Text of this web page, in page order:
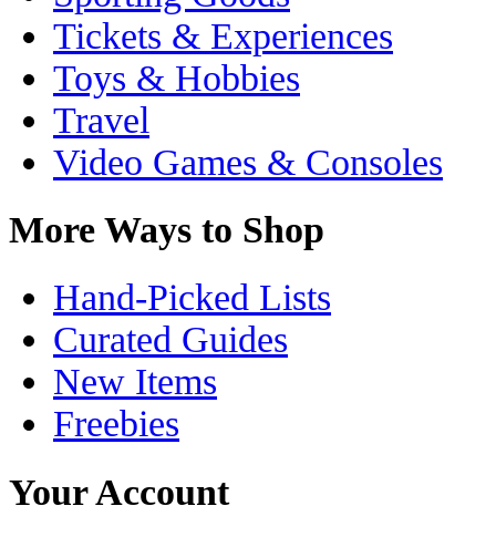
Tickets & Experiences
Toys & Hobbies
Travel
Video Games & Consoles
More Ways to Shop
Hand-Picked Lists
Curated Guides
New Items
Freebies
Your Account